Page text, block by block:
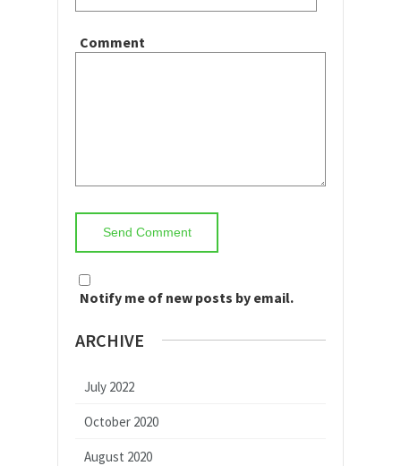
Comment
Notify me of new posts by email.
ARCHIVE
July 2022
October 2020
August 2020